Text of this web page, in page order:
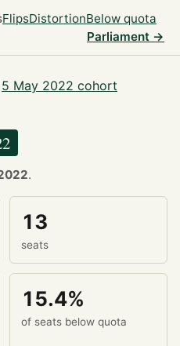
FlipsDistortionBelow quota
Parliament →
5 May 2022 cohort
.
13
seats
15.4%
of seats below quota